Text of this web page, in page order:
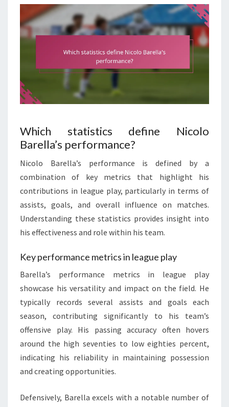
Which statistics define Nicolo
Barella’s performance?
Nicolo Barella’s performance is defined by a
combination of key metrics that highlight his
contributions in league play, particularly in terms of
assists, goals, and overall influence on matches.
Understanding these statistics provides insight into
his effectiveness and role within his team.
Key performance metrics in league play
Barella’s performance metrics in league play
showcase his versatility and impact on the field. He
typically records several assists and goals each
season, contributing significantly to his team’s
offensive play. His passing accuracy often hovers
around the high seventies to low eighties percent,
indicating his reliability in maintaining possession
and creating opportunities.
Defensively, Barella excels with a notable number of